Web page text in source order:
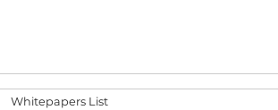
Whitepapers List